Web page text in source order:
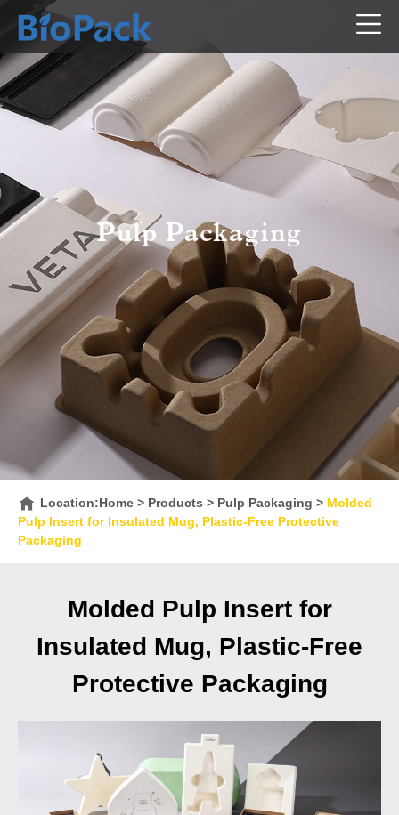
Pulp Packaging
Location:Home > Products > Pulp Packaging > Molded
Pulp Insert for Insulated Mug, Plastic-Free Protective
Packaging
Molded Pulp Insert for
Insulated Mug, Plastic-Free
Protective Packaging